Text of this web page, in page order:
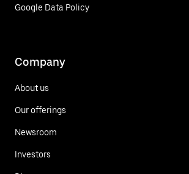
Google Data Policy
Company
About us
Our offerings
Newsroom
Investors